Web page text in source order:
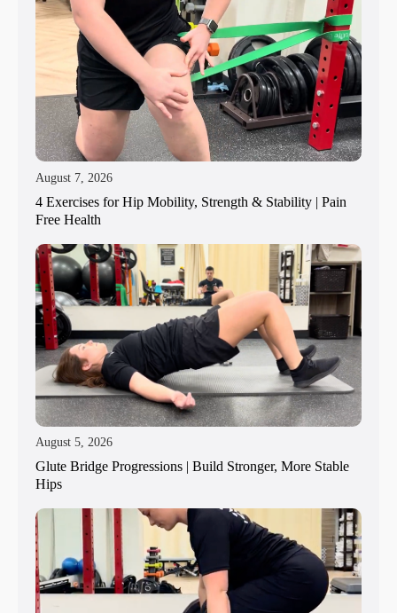
August 7, 2026
4 Exercises for Hip Mobility, Strength & Stability | Pain
Free Health
August 5, 2026
Glute Bridge Progressions | Build Stronger, More Stable
Hips